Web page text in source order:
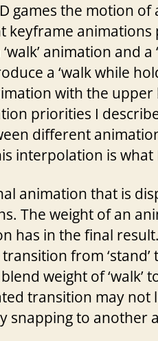
games the motion
animation and
a ‘walk while
with the
priorities I
different animation
interpolation is
animation that is
The weight of an
has in the final
from
weight of ‘walk’
transition may
snapping to another